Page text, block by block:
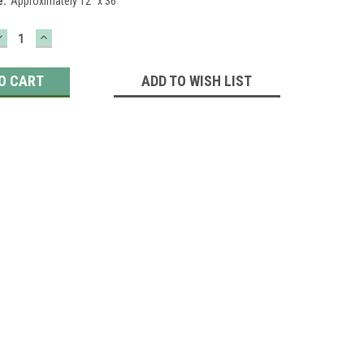
INCREASE
QUANTITY:
ADD TO WISH LIST